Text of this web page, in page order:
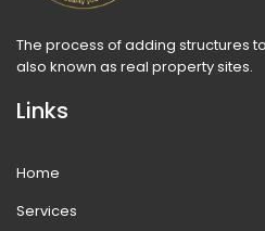
The process of adding structures
also known as real property sites.
Links
Home
Services